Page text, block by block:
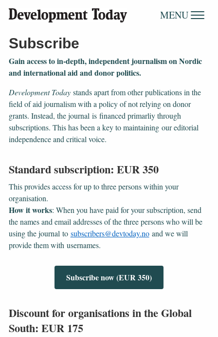
MENU
Subscribe
Gain access to ​​​​​​​in-depth, independent journalism on Nordic
and international aid and donor politics.
Development Todaystands apart from other publications in the
field of aid journalism with a policy of not relying on donor
grants. Instead, the journal is financed primarliy through
subscriptions. This has been a key to maintaining our editorial
independence and critical voice.
Standard subscription: EUR 350
This provides access for up to three persons within your
organisation.
How it works: When you have paid for your subscription, send
the names and email addresses of the three persons who will be
using the journal to subscribers@devtoday.noand we will
provide them with usernames.
Subscribe now (EUR 350)
Discount for organisations in the Global
South: EUR 175